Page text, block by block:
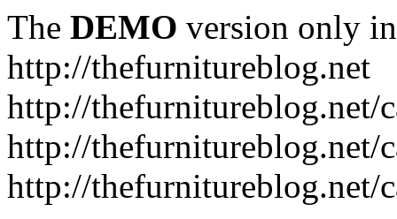
The DEMO version only
http://thefurnitureblog.net
http://thefurnitureblog.net/
http://thefurnitureblog.net/
http://thefurnitureblog.net/